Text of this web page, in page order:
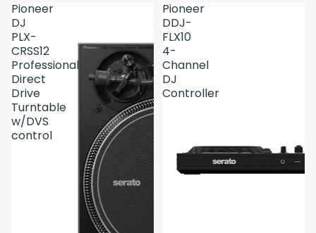
Pioneer
DJ
PLX-
CRSS12
Professional
Direct
Drive
Turntable
w/DVS
control
Pioneer
DDJ-
FLX10
4-
Channel
DJ
Controller